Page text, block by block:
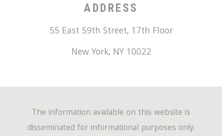
ADDRESS
55 East 59th Street, 17th Floor
New York, NY 10022
The information available on this website is
disseminated for informational purposes only.